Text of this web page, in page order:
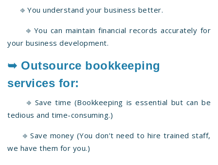
⎆ You understand your business better.
⎆ You can maintain financial records accurately for
your business development.
➥ Outsource bookkeeping
services for:
⎆ Save time (Bookkeeping is essential but can be
tedious and time-consuming.)
⎆ Save money (You don’t need to hire trained staff,
we have them for you.)